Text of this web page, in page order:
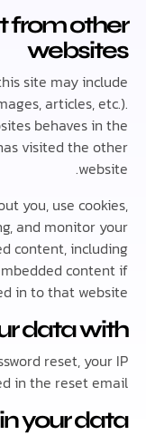
from
on this site may
images,
websites
visitor has visited
about you, use
tracking, and
content,
the embedded
logged in to that
your data
a password reset,
included in the
retain your